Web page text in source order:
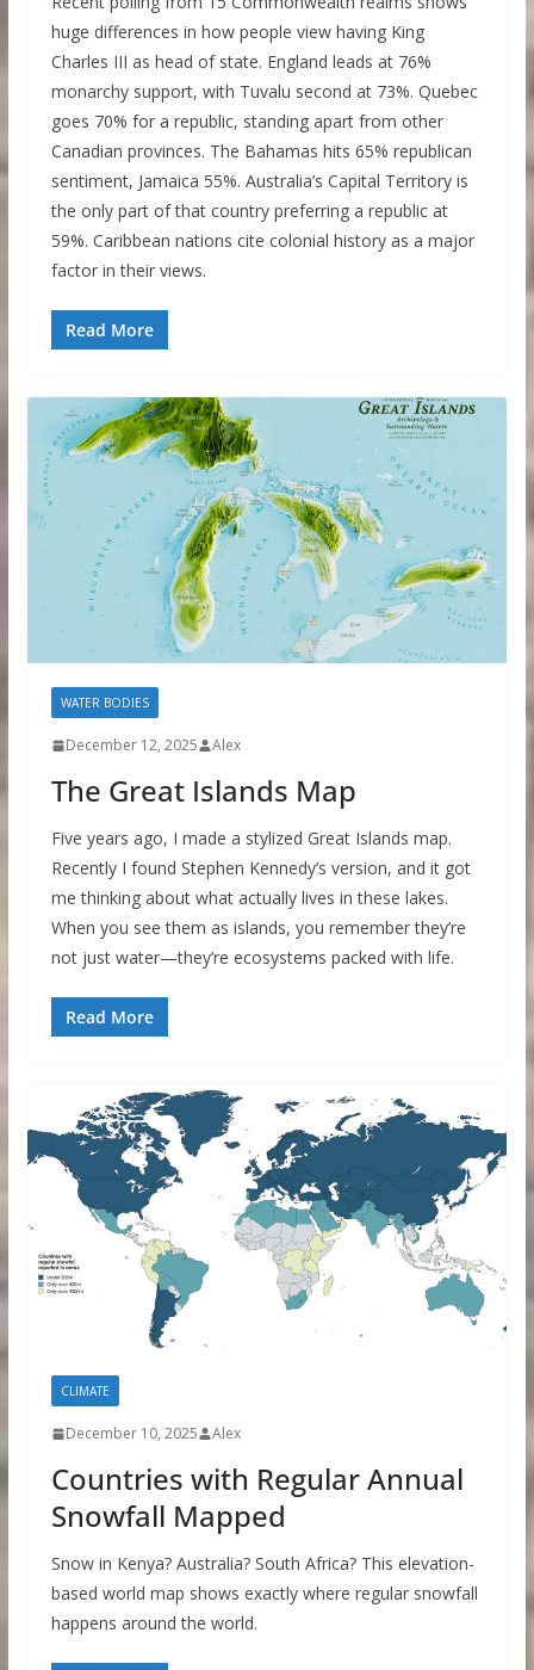
huge differences in how people view having King
Charles III as head of state. England leads at 76%
monarchy support, with Tuvalu second at 73%. Quebec
goes 70% for a republic, standing apart from other
Canadian provinces. The Bahamas hits 65% republican
sentiment, Jamaica 55%. Australia’s Capital Territory is
the only part of that country preferring a republic at
59%. Caribbean nations cite colonial history as a major
factor in their views.
Read More
WATER BODIES
December 12, 2025 Alex
The Great Islands Map
Five years ago, I made a stylized Great Islands map.
Recently I found Stephen Kennedy’s version, and it got
me thinking about what actually lives in these lakes.
When you see them as islands, you remember they’re
not just water—they’re ecosystems packed with life.
Read More
CLIMATE
December 10, 2025 Alex
Countries with Regular Annual
Snowfall Mapped
Snow in Kenya? Australia? South Africa? This elevation-
based world map shows exactly where regular snowfall
happens around the world.